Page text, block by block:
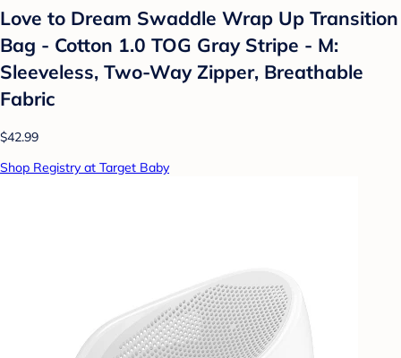
Love to Dream Swaddle Wrap Up Transition
Bag - Cotton 1.0 TOG Gray Stripe - M:
Sleeveless, Two-Way Zipper, Breathable
Fabric
$42.99
Shop Registry at Target Baby